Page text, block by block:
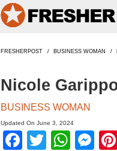
FRESHERPOST BUSINESS WOMAN
Nicole
BUSINESS WOMAN
Updated On June 3, 2024
Facebook
Twitter